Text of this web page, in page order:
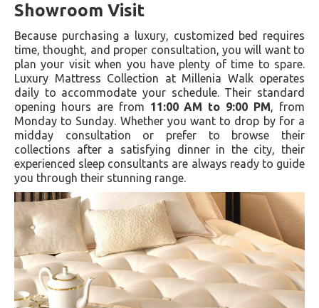
Showroom Visit
Because purchasing a luxury, customized bed requires
time, thought, and proper consultation, you will want to
plan your visit when you have plenty of time to spare.
Luxury Mattress Collection at Millenia Walk operates
daily to accommodate your schedule. Their standard
opening hours are from 11:00 AM to 9:00 PM, from
Monday to Sunday. Whether you want to drop by for a
midday consultation or prefer to browse their
collections after a satisfying dinner in the city, their
experienced sleep consultants are always ready to guide
you through their stunning range.